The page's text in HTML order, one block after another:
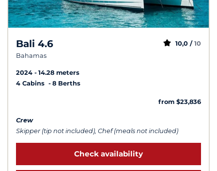
Bali 4.6
Bahamas
10,0 / 10
2024
14.28 meters
4 Cabins
8 Berths
from $23,836
Crew
Skipper (tip not included), Chef (meals not included)
Check availability